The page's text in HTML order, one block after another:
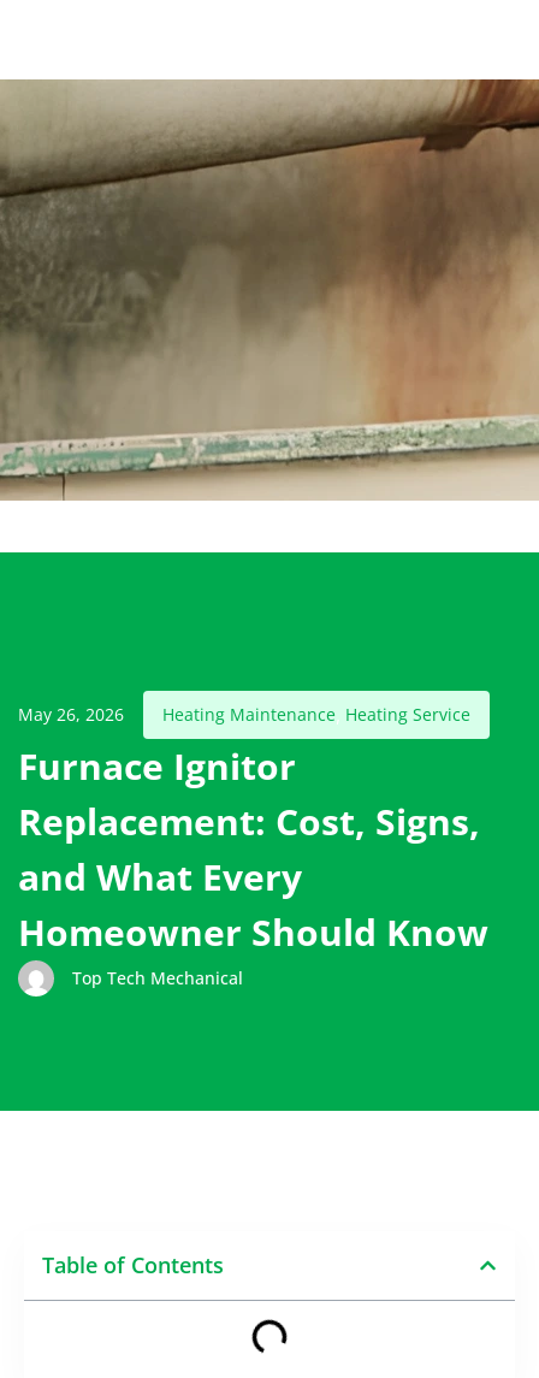
May 26, 2026 Heating Maintenance Heating Service
Furnace Ignitor
Replacement: Cost, Signs,
and What Every
Homeowner Should Know
Top Tech Mechanical
Table of Contents